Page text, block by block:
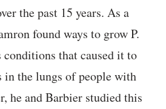
the past 15 years. As a
found ways to grow P.
conditions that caused it to
the lungs of people with
he and Barbier studied this